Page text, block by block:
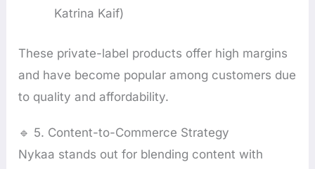
Katrina Kaif)
These private-label products offer high margins
and have become popular among customers due
to quality and affordability.
🔹 5. Content-to-Commerce Strategy
Nykaa stands out for blending content with